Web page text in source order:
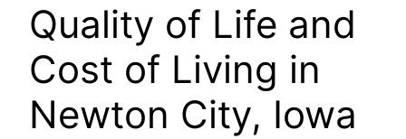
Quality of Life and
Cost of Living in
Newton City, Iowa